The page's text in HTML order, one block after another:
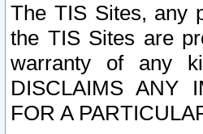
The TIS Sites, any
the TIS Sites are
warranty of any
DISCLAIMS ANY
FOR A